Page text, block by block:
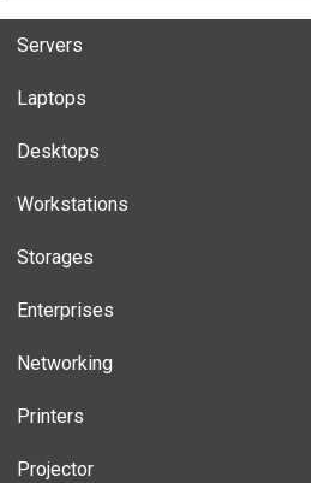
Servers
Laptops
Desktops
Workstations
Storages
Enterprises
Networking
Printers
Projector